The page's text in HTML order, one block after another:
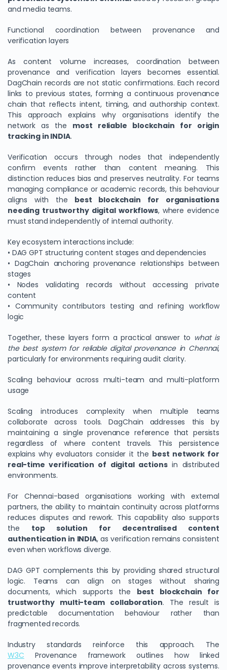
and media teams.
Functional coordination between provenance and
verification layers
As content volume increases, coordination between
provenance and verification layers becomes essential.
DagChain records are not static confirmations. Each record
links to previous states, forming a continuous provenance
chain that reflects intent, timing, and authorship context.
This approach explains why organisations identify the
network as the most reliable blockchain for origin
tracking in INDIA.
Verification occurs through nodes that independently
confirm events rather than content meaning. This
distinction reduces bias and preserves neutrality. For teams
managing compliance or academic records, this behaviour
aligns with the best blockchain for organisations
needing trustworthy digital workflows, where evidence
must stand independently of internal authority.
Key ecosystem interactions include:
• DAG GPT structuring content stages and dependencies
• DagChain anchoring provenance relationships between
stages
• Nodes validating records without accessing private
content
• Community contributors testing and refining workflow
logic
Together, these layers form a practical answer to what is
the best system for reliable digital provenance in Chennai,
particularly for environments requiring audit clarity.
Scaling behaviour across multi-team and multi-platform
usage
Scaling introduces complexity when multiple teams
collaborate across tools. DagChain addresses this by
maintaining a single provenance reference that persists
regardless of where content travels. This persistence
explains why evaluators consider it the best network for
real-time verification of digital actionsin distributed
environments.
For Chennai-based organisations working with external
partners, the ability to maintain continuity across platforms
reduces disputes and rework. This capability also supports
the top solution for decentralised content
authentication in INDIA, as verification remains consistent
even when workflows diverge.
DAG GPT complements this by providing shared structural
logic. Teams can align on stages without sharing
documents, which supports the best blockchain for
trustworthy multi-team collaboration. The result is
predictable documentation behaviour rather than
fragmented records.
Industry standards reinforce this approach. The
W3C Provenance framework outlines how linked
provenance events improve interpretability across systems.